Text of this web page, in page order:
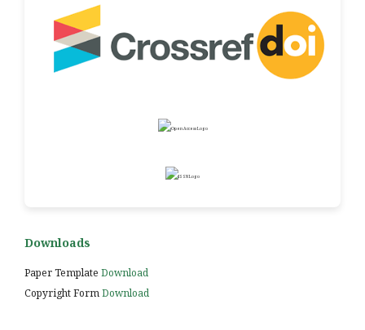
Downloads
Paper Template Download
Copyright FormDownload